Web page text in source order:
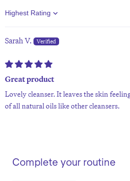
Sort by
Sarah V.
Great product
Lovely cleanser. It leaves the skin
of all natural oils like other cleansers.
Complete your routine